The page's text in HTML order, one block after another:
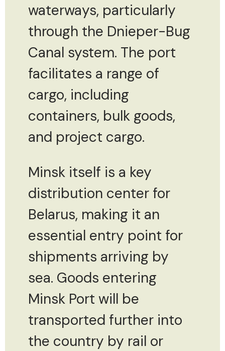
waterways, particularly
through the Dnieper-Bug
Canal system. The port
facilitates a range of
cargo, including
containers, bulk goods,
and project cargo.
Minsk itself is a key
distribution center for
Belarus, making it an
essential entry point for
shipments arriving by
sea. Goods entering
Minsk Port will be
transported further into
the country by rail or